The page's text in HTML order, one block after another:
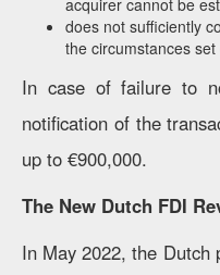
acquirer cannot be
does not sufficiently
the circumstances
In case of failure to
notification of the
up to €900,000.
The New Dutch FDI
In May 2022, the Dutch